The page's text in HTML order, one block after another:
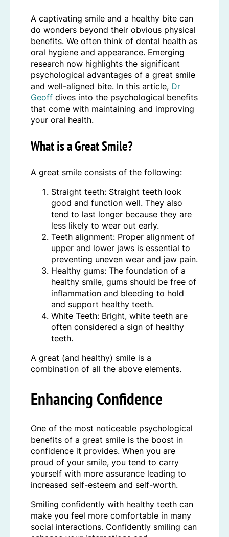
A captivating smile and a healthy bite can
do wonders beyond their obvious physical
benefits. We often think of dental health as
oral hygiene and appearance. Emerging
research now highlights the significant
psychological advantages of a great smile
and well-aligned bite. In this article, Dr
Geoff dives into the psychological benefits
that come with maintaining and improving
your oral health.
What is a Great Smile?
A great smile consists of the following:
Straight teeth: Straight teeth look
good and function well. They also
tend to last longer because they are
less likely to wear out early.
Teeth alignment: Proper alignment of
upper and lower jaws is essential to
preventing uneven wear and jaw pain.
Healthy gums: The foundation of a
healthy smile, gums should be free of
inflammation and bleeding to hold
and support healthy teeth.
White Teeth: Bright, white teeth are
often considered a sign of healthy
teeth.
A great (and healthy) smile is a
combination of all the above elements.
Enhancing Confidence
One of the most noticeable psychological
benefits of a great smile is the boost in
confidence it provides. When you are
proud of your smile, you tend to carry
yourself with more assurance leading to
increased self-esteem and self-worth.
Smiling confidently with healthy teeth can
make you feel more comfortable in many
social interactions. Confidently smiling can